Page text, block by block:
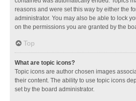
reasons and were set this way by either the
administrator. You may also be able to lock
on the permissions you are granted by the
Top
What are topic icons?
Topic icons are author chosen images
their content. The ability to use topic icons
set by the board administrator.